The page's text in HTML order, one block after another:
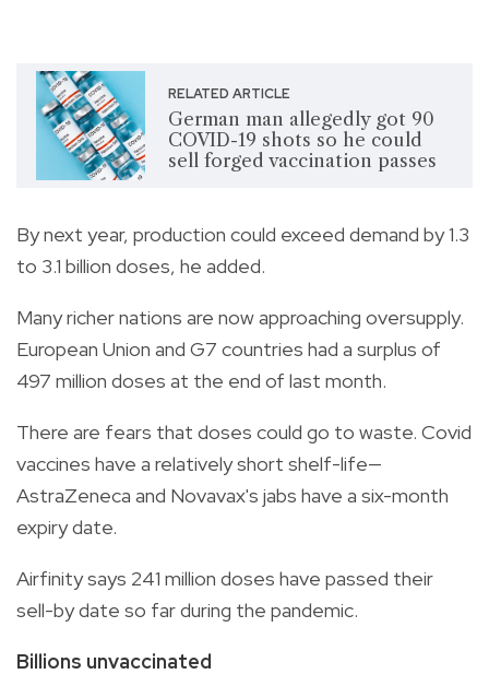
RELATED ARTICLE
German man allegedly got 90
COVID-19 shots so he could
sell forged vaccination passes
By next year, production could exceed demand by 1.3
to 3.1 billion doses, he added.
Many richer nations are now approaching oversupply.
European Union and G7 countries had a surplus of
497 million doses at the end of last month.
There are fears that doses could go to waste. Covid
vaccines have a relatively short shelf-life—
AstraZeneca and Novavax's jabs have a six-month
expiry date.
Airfinity says 241 million doses have passed their
sell-by date so far during the pandemic.
Billions unvaccinated